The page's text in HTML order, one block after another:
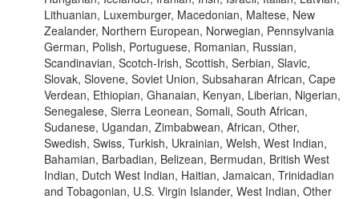
Lithuanian, Luxemburger, Macedonian, Maltese, New
Zealander, Northern European, Norwegian, Pennsylvania
German, Polish, Portuguese, Romanian, Russian,
Scandinavian, Scotch-Irish, Scottish, Serbian, Slavic,
Slovak, Slovene, Soviet Union, Subsaharan African, Cape
Verdean, Ethiopian, Ghanaian, Kenyan, Liberian, Nigerian,
Senegalese, Sierra Leonean, Somali, South African,
Sudanese, Ugandan, Zimbabwean, African, Other,
Swedish, Swiss, Turkish, Ukrainian, Welsh, West Indian,
Bahamian, Barbadian, Belizean, Bermudan, British West
Indian, Dutch West Indian, Haitian, Jamaican, Trinidadian
and Tobagonian, U.S. Virgin Islander, West Indian, Other